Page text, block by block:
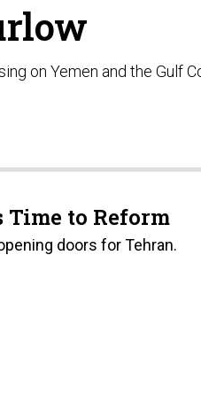
on Yemen and the Gulf
Time to Reform
doors for Tehran.